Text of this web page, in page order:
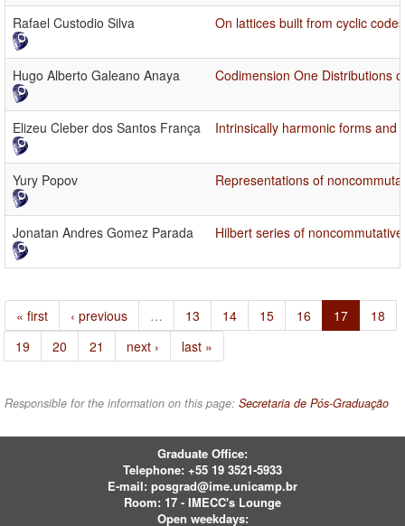
Rafael Custodio Silva On lattices built from cyclic
Hugo Alberto Galeano Anaya Codimension One Distributions
Elizeu Cleber dos Santos França Intrinsically harmonic forms and
Yury Popov Representations of
Jonatan Andres Gomez Parada Hilbert series of
« first ‹ previous … 13 14 15 16 17
18
19
20 21 next › last »
Responsible for the information on this page: Secretaria de Pós-Graduação
Graduate Office:
Telephone: +55 19 3521-5933
E-mail: posgrad@ime.unicamp.br
Room: 17 - IMECC's Lounge
Open weekdays: